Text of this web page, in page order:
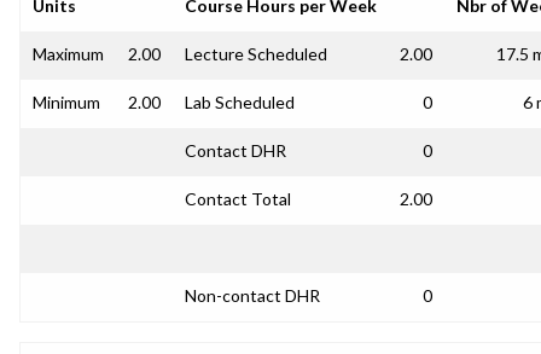
Units Course Hours per Week Nbr of
Maximum 2.00 Lecture Scheduled 2.00 17.5
Minimum 2.00 Lab Scheduled 0 6
Contact DHR 0
Contact Total 2.00
Non-contact DHR 0